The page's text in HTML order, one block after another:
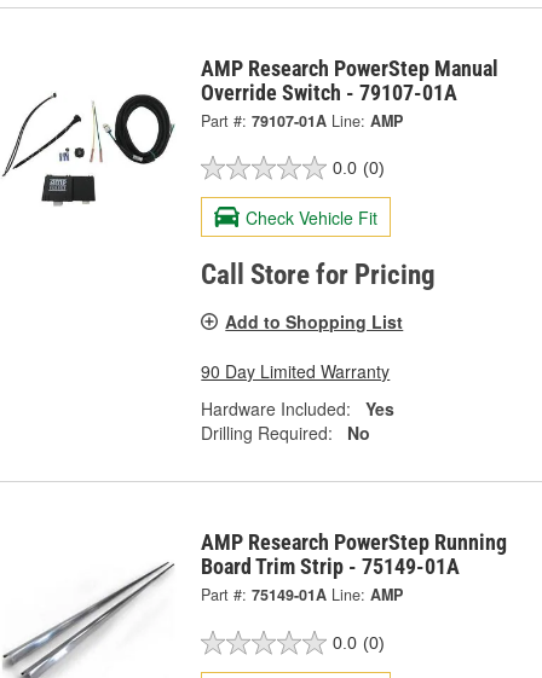
AMP Research PowerStep Manual
Override Switch - 79107-01A
Part #: 79107-01A Line: AMP
0.0 (0)
Check Vehicle Fit
Call Store for Pricing
Add to Shopping List
90 Day Limited Warranty
Hardware Included:
Yes
Drilling Required:
No
AMP Research PowerStep Running
Board Trim Strip - 75149-01A
Part #: 75149-01A Line: AMP
0.0 (0)